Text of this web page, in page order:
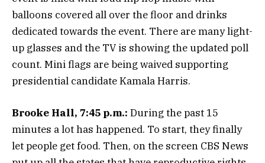
balloons covered all over the floor and drinks
dedicated towards the event. There are many light-
up glasses and the TV is showing the updated poll
count. Mini flags are being waived supporting
presidential candidate Kamala Harris.
Brooke Hall, 7:45 p.m.: During the past 15
minutes a lot has happened. To start, they finally
let people get food. Then, on the screen CBS News